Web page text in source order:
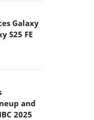
Galaxy
S25 FE
and
2025